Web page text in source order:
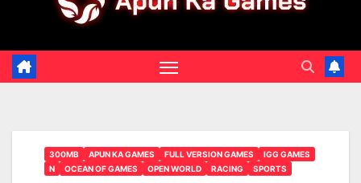
300MB APUN KA GAMES FULL VERSION GAMES
IGG GAMES
N
OCEAN OF GAMES OPEN WORLD RACING SPORTS